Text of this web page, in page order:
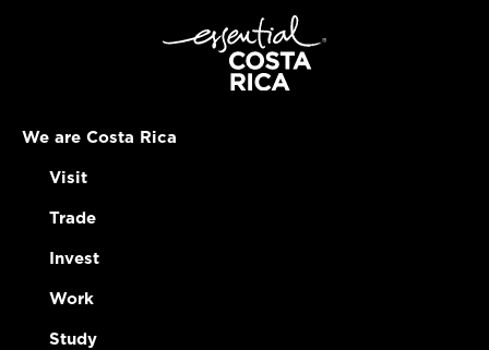
We are Costa Rica
Visit
Trade
Invest
Work
Study